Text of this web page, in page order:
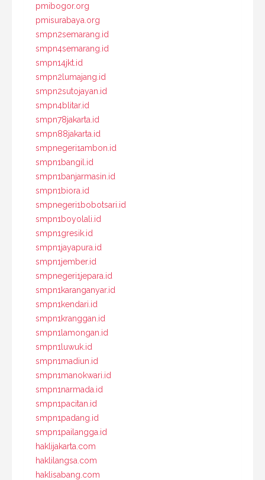
pmibogor.org
pmisurabaya.org
smpn2semarang.id
smpn4semarang.id
smpn14jkt.id
smpn2lumajang.id
smpn2sutojayan.id
smpn4blitar.id
smpn78jakarta.id
smpn88jakarta.id
smpnegeri1ambon.id
smpn1bangil.id
smpn1banjarmasin.id
smpn1biora.id
smpnegeri1bobotsari.id
smpn1boyolali.id
smpn1gresik.id
smpn1jayapura.id
smpn1jember.id
smpnegeri1jepara.id
smpn1karanganyar.id
smpn1kendari.id
smpn1kranggan.id
smpn1lamongan.id
smpn1luwuk.id
smpn1madiun.id
smpn1manokwari.id
smpn1narmada.id
smpn1pacitan.id
smpn1padang.id
smpn1pailangga.id
haklijakarta.com
haklilangsa.com
haklisabang.com